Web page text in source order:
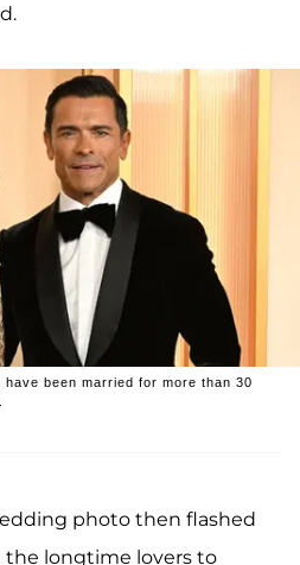
been married for more than 30
photo then flashed
the longtime lovers to